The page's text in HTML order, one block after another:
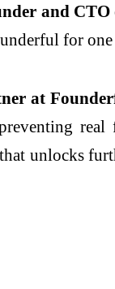
and
for
at
unlocks